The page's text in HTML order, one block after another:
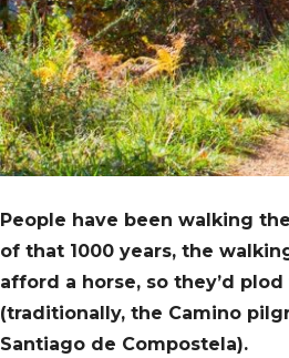
People have been walking the
of that 1000 years, the
afford a horse, so they’d
(traditionally, the Camino
Santiago de Compostela).